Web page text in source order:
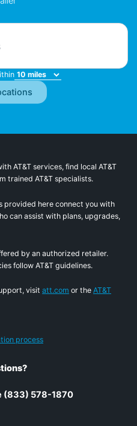
AT&T services, find local AT&T
trained AT&T specialists.
provided here connect you with
can assist with plans, upgrades,
by an authorized retailer.
follow AT&T guidelines.
visit att.com or the AT&T
process
(833) 578-1870